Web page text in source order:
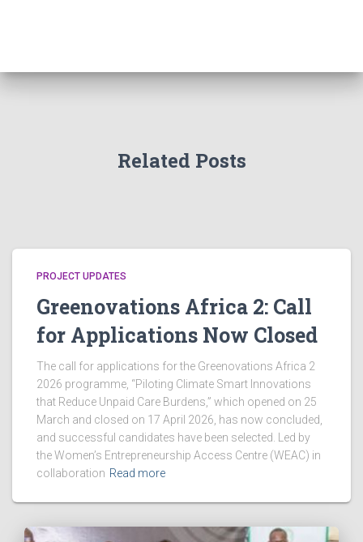
Related Posts
PROJECT UPDATES
Greenovations Africa 2: Call
for Applications Now Closed
The call for applications for the Greenovations Africa 2
2026 programme, “Piloting Climate Smart Innovations
that Reduce Unpaid Care Burdens,” which opened on 25
March and closed on 17 April 2026, has now concluded,
and successful candidates have been selected. Led by
the Women’s Entrepreneurship Access Centre (WEAC) in
collaboration Read more